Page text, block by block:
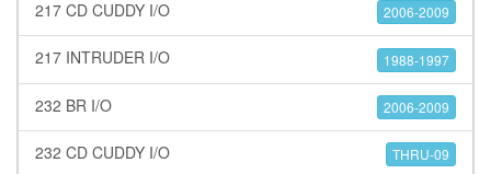
217 CD CUDDY I/O 2006-2009
217 INTRUDER I/O 1988-1997
232 BR I/O 2006-2009
232 CD CUDDY I/O THRU-09